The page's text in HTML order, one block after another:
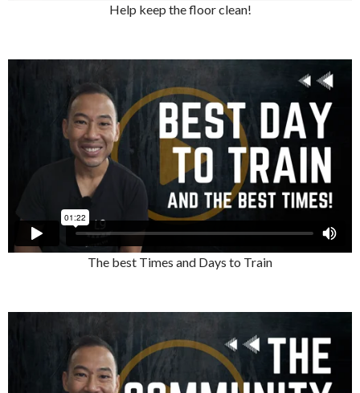
Help keep the floor clean!
The best Times and Days to Train